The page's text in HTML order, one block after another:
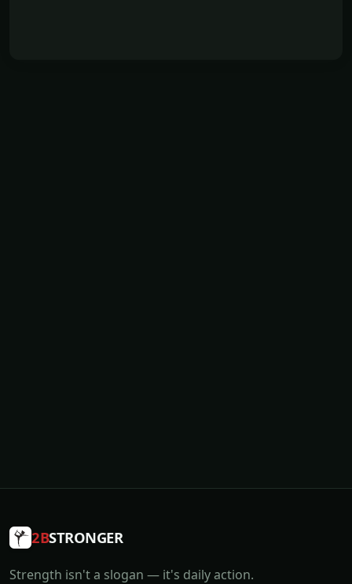
2BSTRONGER
Strength isn't a slogan — it's daily action.